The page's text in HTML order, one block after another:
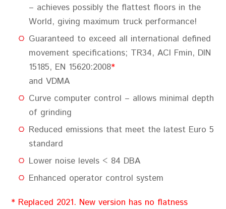
– achieves possibly the flattest floors in the
World, giving maximum truck performance!
Guaranteed to exceed all international defined
movement specifications; TR34, ACI Fmin, DIN
15185, EN 15620:2008*
and VDMA
Curve computer control – allows minimal depth
of grinding
Reduced emissions that meet the latest Euro 5
standard
Lower noise levels < 84 DBA
Enhanced operator control system
* Replaced 2021. New version has no flatness